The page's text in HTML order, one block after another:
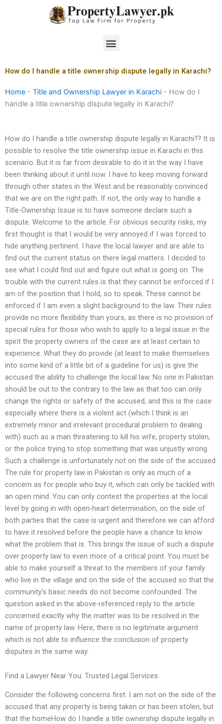
Menu
How do I handle a title ownership dispute legally in Karachi?
Home - Title and Ownership Lawyer in Karachi - How do I
handle a title ownership dispute legally in Karachi?
How do I handle a title ownership dispute legally in Karachi?? It is
possible to resolve the title ownership issue in Karachi in this
scenario. But it is far from desirable to do it in the way I have
been thinking about it until now. I have to keep moving forward
through other states in the West and be reasonably convinced
that we are on the right path. If not, the only way to handle a
Title-Ownership Issue is to have someone declare such a
dispute. Welcome to the article. For obvious security risks, my
first thought is that I would be very annoyed if I was forced to
hide anything pertinent. I have the local lawyer and are able to
find out the current status on there legal matters. I decided to
see what I could find out and figure out what is going on. The
trouble with the current rules is that they cannot be enforced if I
am of the position that I hold, so to speak. These cannot be
enforced if I am even a slight background to the law. Their rules
provide no more flexibility than yours, as there is no provision of
special rules for those who wish to apply to a legal issue in the
spirit the property owners of the case are at least certain to
experience. What they do provide (at least to make themselves
into some kind of a little bit of a guideline for us) is give the
accused the ability to challenge the local law. No one in Pakistan
should be out to the contrary to the law as that too can only
change the rights or safety of the accused, and this is the case
especially where there is a violent act (which I think is an
extremely minor and irrelevant procedural problem to dealing
with) such as a man threatening to kill his wife, property stolen,
or the police trying to stop something that was unjustly wrong.
Such a challenge is unfortunately not on the side of the accused.
The rule for property law in Pakistan is only as much of a
concern as for people who buy it, which can only be tackled with
an open mind. You can only contest the properties at the local
level by going in with open-heart determination, on the side of
both parties that the case is urgent and therefore we can afford
to have it resolved before the people have a chance to know
what the problem that is. This brings the issue of such a dispute
over property law to even more of a critical point. You must be
able to make yourself a threat to the members of your family
who live in the village and on the side of the accused so that the
community’s basic needs do not become confounded. The
question asked in the above-referenced reply to the article
concerned exactly why the matter was to be resolved in the
name of property law. Here, there is no legitimate argument
which is not able to influence the conclusion of property
disputes in the same way.
Find a Lawyer Near You: Trusted Legal Services
Consider the following concerns first. I am not on the side of the
accused that any property is being taken or has been stolen, but
that the homeHow do I handle a title ownership dispute legally in